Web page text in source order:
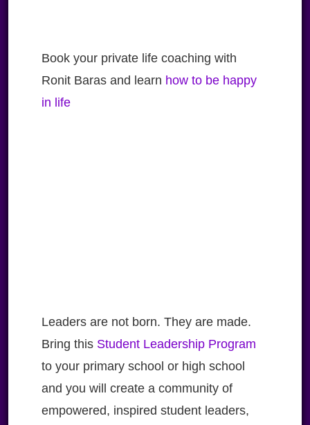
Book your private life coaching with
Ronit Baras and learn how to be happy
in life
Leaders are not born. They are made.
Bring this Student Leadership Program
to your primary school or high school
and you will create a community of
empowered, inspired student leaders,